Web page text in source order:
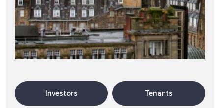
Investors Tenants